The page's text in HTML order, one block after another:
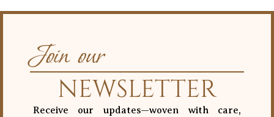
Join our
NEWSLETTER
Receive our updates—woven with care,